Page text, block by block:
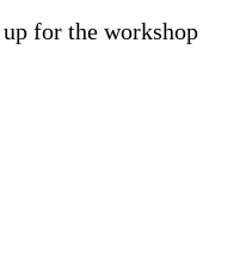
for the workshop​